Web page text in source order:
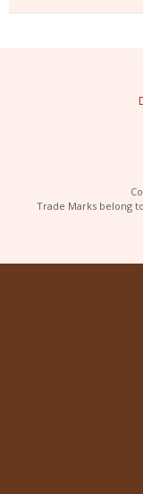
Trade Marks belong